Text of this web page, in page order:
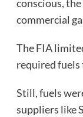
conscious,
commercial
The FIA
required fuels
Still, fuels
suppliers like